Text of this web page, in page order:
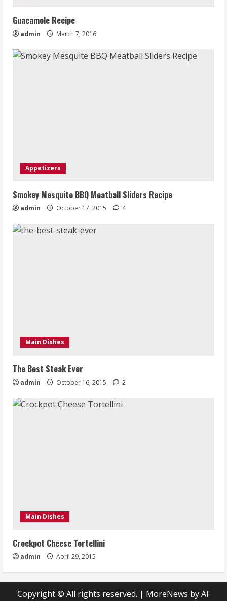
Guacamole Recipe
admin March 7, 2016
Appetizers
Smokey Mesquite BBQ Meatball Sliders Recipe
admin October 17, 2015 4
Main Dishes
The Best Steak Ever
admin October 16, 2015 2
Main Dishes
Crockpot Cheese Tortellini
admin April 29, 2015
Copyright © All rights reserved. | MoreNews by AF